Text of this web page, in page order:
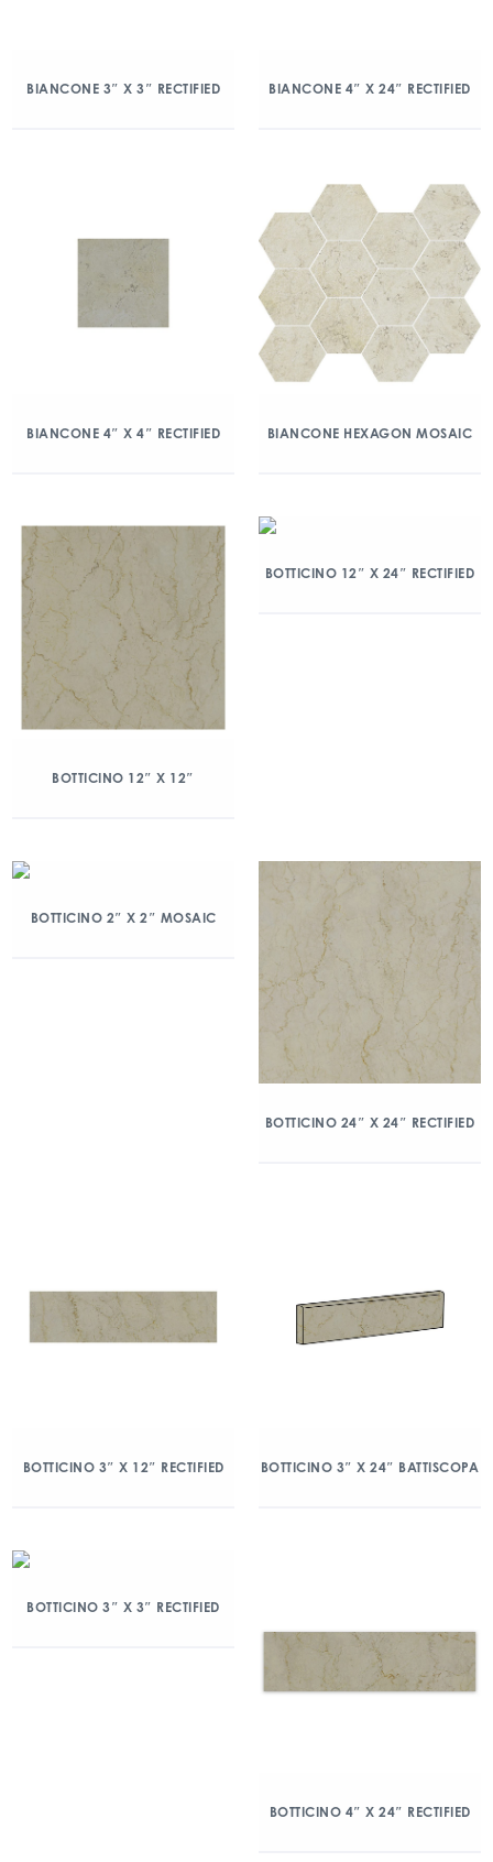
BIANCONE 3″ X 3″ RECTIFIED BIANCONE 4″ X 24″ RECTIFIED
BIANCONE 4″ X 4″ RECTIFIED BIANCONE HEXAGON MOSAIC
BOTTICINO 12″ X 12″
BOTTICINO 12″ X 24″ RECTIFIED
BOTTICINO 2″ X 2″ MOSAIC
BOTTICINO 24″ X 24″ RECTIFIED
BOTTICINO 3″ X 12″ RECTIFIED BOTTICINO 3″ X 24″ BATTISCOPA
BOTTICINO 3″ X 3″ RECTIFIED
BOTTICINO 4″ X 24″ RECTIFIED